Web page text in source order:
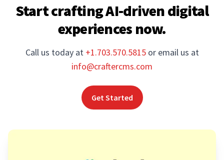
Start crafting AI-driven digital
experiences now.
Call us today at +1.703.570.5815 or email us at
info@craftercms.com
Get Started